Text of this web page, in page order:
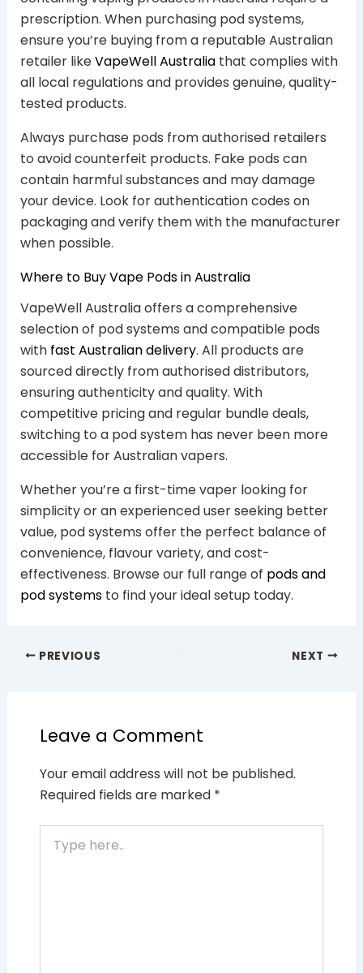
prescription. When purchasing pod systems,
ensure you’re buying from a reputable Australian
retailer likeVapeWell Australiathat complies with
all local regulations and provides genuine, quality-
tested products.
Always purchase pods from authorised retailers
to avoid counterfeit products. Fake pods can
contain harmful substances and may damage
your device. Look for authentication codes on
packaging and verify them with the manufacturer
when possible.
Where to Buy Vape Pods in Australia
VapeWell Australia offers a comprehensive
selection of pod systems and compatible pods
with fast Australian delivery. All products are
sourced directly from authorised distributors,
ensuring authenticity and quality. With
competitive pricing and regular bundle deals,
switching to a pod system has never been more
accessible for Australian vapers.
Whether you’re a first-time vaper looking for
simplicity or an experienced user seeking better
value, pod systems offer the perfect balance of
convenience, flavour variety, and cost-
effectiveness. Browse our full range of pods and
pod systemsto find your ideal setup today.
PREVIOUS NEXT
Leave a Comment
Your email address will not be published.
Required fields are marked *
here..